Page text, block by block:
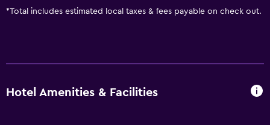
*Total includes estimated local taxes & fees payable on check out.
Hotel Amenities & Facilities